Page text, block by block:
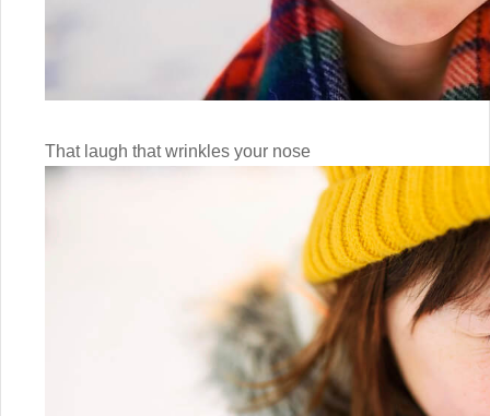
That laugh that wrinkles your nose